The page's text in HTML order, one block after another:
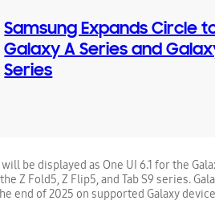
Samsung Expands Circle
Galaxy A Series and
Series
be displayed as One UI 6.1 for the
Z Fold5, Z Flip5, and Tab S9 series.
end of 2025 on supported Galaxy